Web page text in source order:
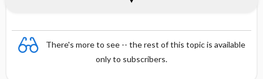
There's more to see -- the rest of this topic is available
only to subscribers.